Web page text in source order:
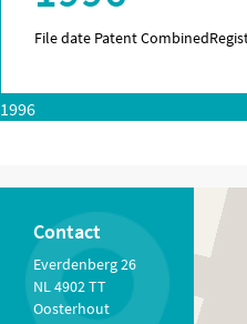
File date Patent Combined
1996
Contact
Everdenberg 26
NL 4902 TT
Oosterhout